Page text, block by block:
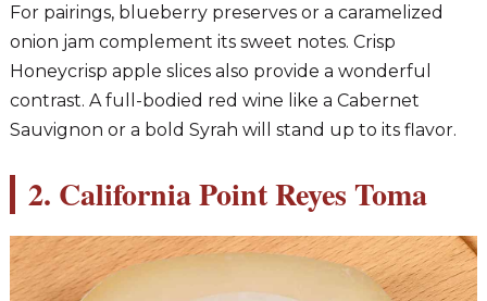
For pairings, blueberry preserves or a caramelized
onion jam complement its sweet notes. Crisp
Honeycrisp apple slices also provide a wonderful
contrast. A full-bodied red wine like a Cabernet
Sauvignon or a bold Syrah will stand up to its flavor.
2. California Point Reyes Toma